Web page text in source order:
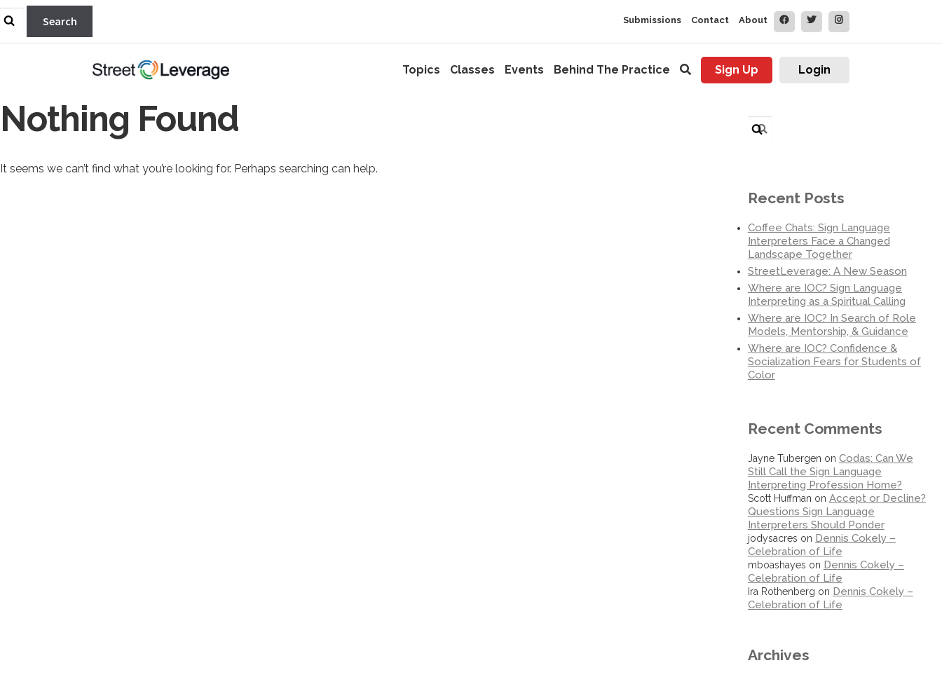
Submissions Contact About
Topics Classes Events Behind The Practice Sign Up Login
Nothing Found
It seems we can’t find what you’re looking for. Perhaps searching can help.
Search
for:
Recent Posts
Coffee Chats: Sign Language
Interpreters Face a Changed
Landscape Together
StreetLeverage: A New Season
Where are IOC? Sign Language
Interpreting as a Spiritual Calling
Where are IOC? In Search of Role
Models, Mentorship, & Guidance
Where are IOC? Confidence &
Socialization Fears for Students of
Color
Recent Comments
Jayne Tubergen on Codas: Can We
Still Call the Sign Language
Interpreting Profession Home?
Scott Huffman on Accept or Decline?
Questions Sign Language
Interpreters Should Ponder
jodysacres on Dennis Cokely –
Celebration of Life
mboashayes on Dennis Cokely –
Celebration of Life
Ira Rothenberg on Dennis Cokely –
Celebration of Life
Archives